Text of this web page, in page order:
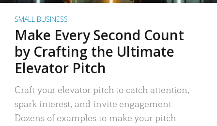
SMALL BUSINESS
Make Every Second Count
by Crafting the Ultimate
Elevator Pitch
Craft your elevator pitch to catch attention,
spark interest, and invite engagement.
Dozens of examples to make your pitch